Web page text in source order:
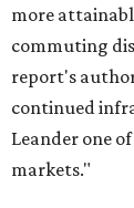
more
commuting
report's
continued
Leander one
markets."